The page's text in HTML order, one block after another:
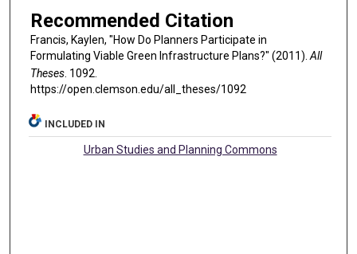
Recommended Citation
Francis, Kaylen, "How Do Planners Participate in
Formulating Viable Green Infrastructure Plans?" (2011). All
Theses. 1092.
https://open.clemson.edu/all_theses/1092
INCLUDED IN
Urban Studies and Planning Commons